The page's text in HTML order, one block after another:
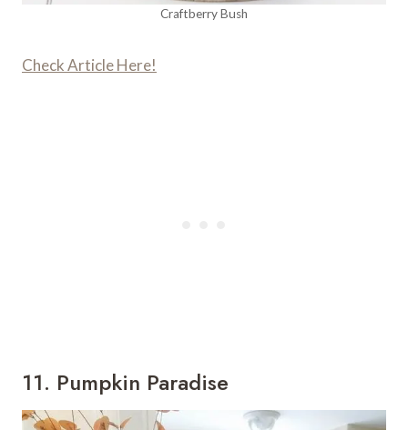
Craftberry Bush
Check Article Here!
11. Pumpkin Paradise